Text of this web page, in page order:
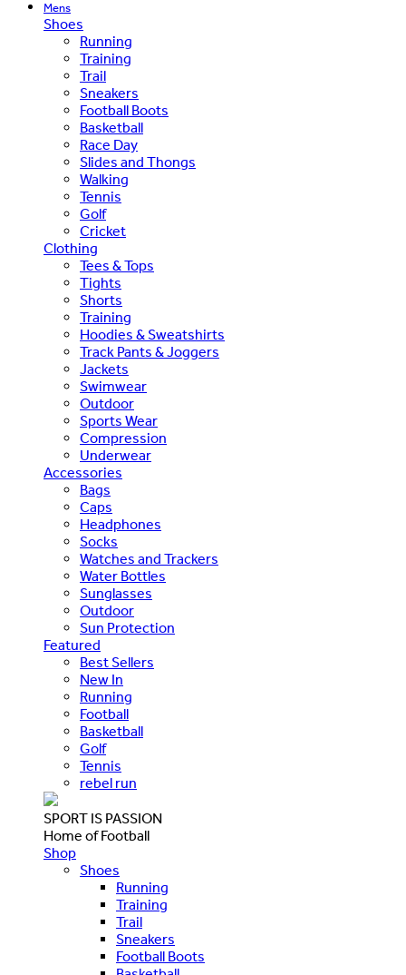
Mens
Shoes
Running
Training
Trail
Sneakers
Football Boots
Basketball
Race Day
Slides and Thongs
Walking
Tennis
Golf
Cricket
Clothing
Tees & Tops
Tights
Shorts
Training
Hoodies & Sweatshirts
Track Pants & Joggers
Jackets
Swimwear
Outdoor
Sports Wear
Compression
Underwear
Accessories
Bags
Caps
Headphones
Socks
Watches and Trackers
Water Bottles
Sunglasses
Outdoor
Sun Protection
Featured
Best Sellers
New In
Running
Football
Basketball
Golf
Tennis
rebel run
SPORT IS PASSION
Home of Football
Shop
Shoes
Running
Training
Trail
Sneakers
Football Boots